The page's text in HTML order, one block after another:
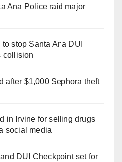
Ana Police raid major
stop Santa Ana DUI
collision
after $1,000 Sephora theft
in Irvine for selling drugs
social media
DUI Checkpoint set for